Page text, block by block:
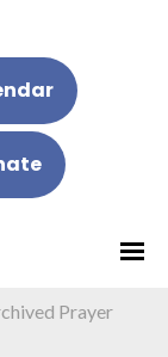
Prayer